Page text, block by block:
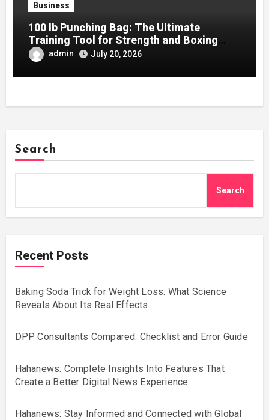
Business
100 lb Punching Bag: The Ultimate
Training Tool for Strength and Boxing
Development
admin July 20, 2026
Search
Search
Recent Posts
Baking Soda Trick for Weight Loss: What Science
Reveals About Its Real Effects
DPP Consultants Compared: Checklist and Error Guide
Hahanews: Complete Insights Into Features That
Create a Better Digital News Experience
Hahanews: Stay Informed and Connected with Global